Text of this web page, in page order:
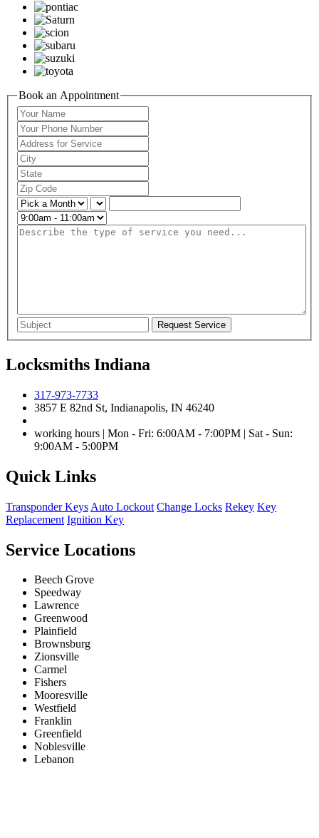
Book an Appointment
Locksmiths Indiana
317-973-7733
3857 E 82nd St, Indianapolis, IN 46240
working hours | Mon - Fri: 6:00AM - 7:00PM | Sat - Sun:
9:00AM - 5:00PM
Quick Links
Transponder Keys Auto Lockout Change Locks Rekey Key
Replacement Ignition Key
Service Locations
Beech Grove
Speedway
Lawrence
Greenwood
Plainfield
Brownsburg
Zionsville
Carmel
Fishers
Mooresville
Westfield
Franklin
Greenfield
Noblesville
Lebanon